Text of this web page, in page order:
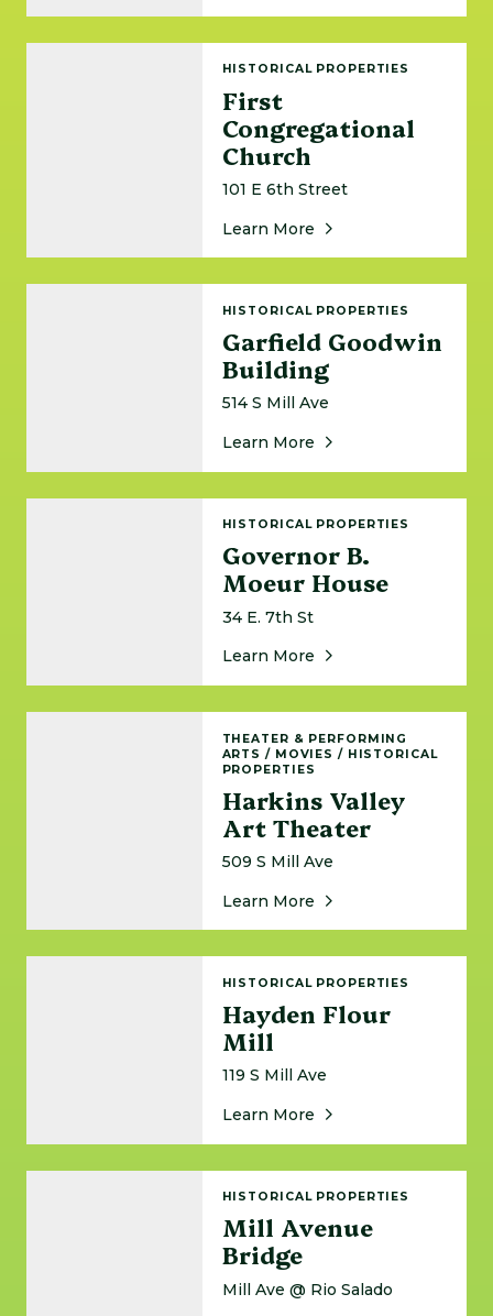
HISTORICAL PROPERTIES
First
Congregational
Church
101 E 6th Street
Learn MoreAbout First
HISTORICAL PROPERTIES
Garfield Goodwin
Building
514 S Mill Ave
Learn MoreAbout Garfield
HISTORICAL PROPERTIES
Governor B.
Moeur House
34 E. 7th St
Learn MoreAbout Governor B.
THEATER & PERFORMING
ARTS /MOVIES /HISTORICAL
PROPERTIES
Harkins Valley
Art Theater
509 S Mill Ave
Learn MoreAbout Harkins Valley
HISTORICAL PROPERTIES
Hayden Flour
Mill
119 S Mill Ave
Learn MoreAbout Hayden Flour
HISTORICAL PROPERTIES
Mill Avenue
Bridge
Mill Ave @ Rio Salado